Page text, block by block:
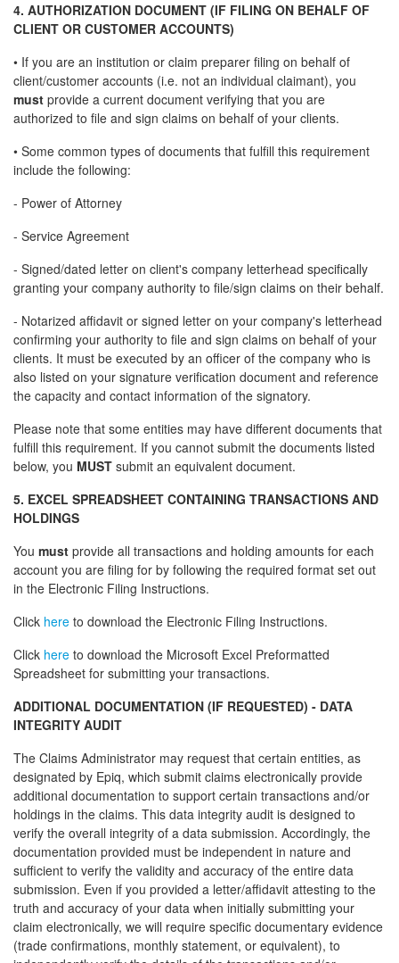
4. AUTHORIZATION DOCUMENT (IF FILING ON BEHALF OF
CLIENT OR CUSTOMER ACCOUNTS)
• If you are an institution or claim preparer filing on behalf of
client/customer accounts (i.e. not an individual claimant), you
must provide a current document verifying that you are
authorized to file and sign claims on behalf of your clients.
• Some common types of documents that fulfill this requirement
include the following:
- Power of Attorney
- Service Agreement
- Signed/dated letter on client's company letterhead specifically
granting your company authority to file/sign claims on their behalf.
- Notarized affidavit or signed letter on your company's letterhead
confirming your authority to file and sign claims on behalf of your
clients. It must be executed by an officer of the company who is
also listed on your signature verification document and reference
the capacity and contact information of the signatory.
Please note that some entities may have different documents that
fulfill this requirement. If you cannot submit the documents listed
below, you MUST submit an equivalent document.
5. EXCEL SPREADSHEET CONTAINING TRANSACTIONS AND
HOLDINGS
You must provide all transactions and holding amounts for each
account you are filing for by following the required format set out
in the Electronic Filing Instructions.
Click here to download the Electronic Filing Instructions.
Click here to download the Microsoft Excel Preformatted
Spreadsheet for submitting your transactions.
ADDITIONAL DOCUMENTATION (IF REQUESTED) - DATA
INTEGRITY AUDIT
The Claims Administrator may request that certain entities, as
designated by Epiq, which submit claims electronically provide
additional documentation to support certain transactions and/or
holdings in the claims. This data integrity audit is designed to
verify the overall integrity of a data submission. Accordingly, the
documentation provided must be independent in nature and
sufficient to verify the validity and accuracy of the entire data
submission. Even if you provided a letter/affidavit attesting to the
truth and accuracy of your data when initially submitting your
claim electronically, we will require specific documentary evidence
(trade confirmations, monthly statement, or equivalent), to